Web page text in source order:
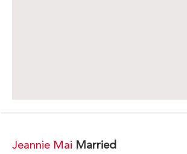
Jeannie Mai Married